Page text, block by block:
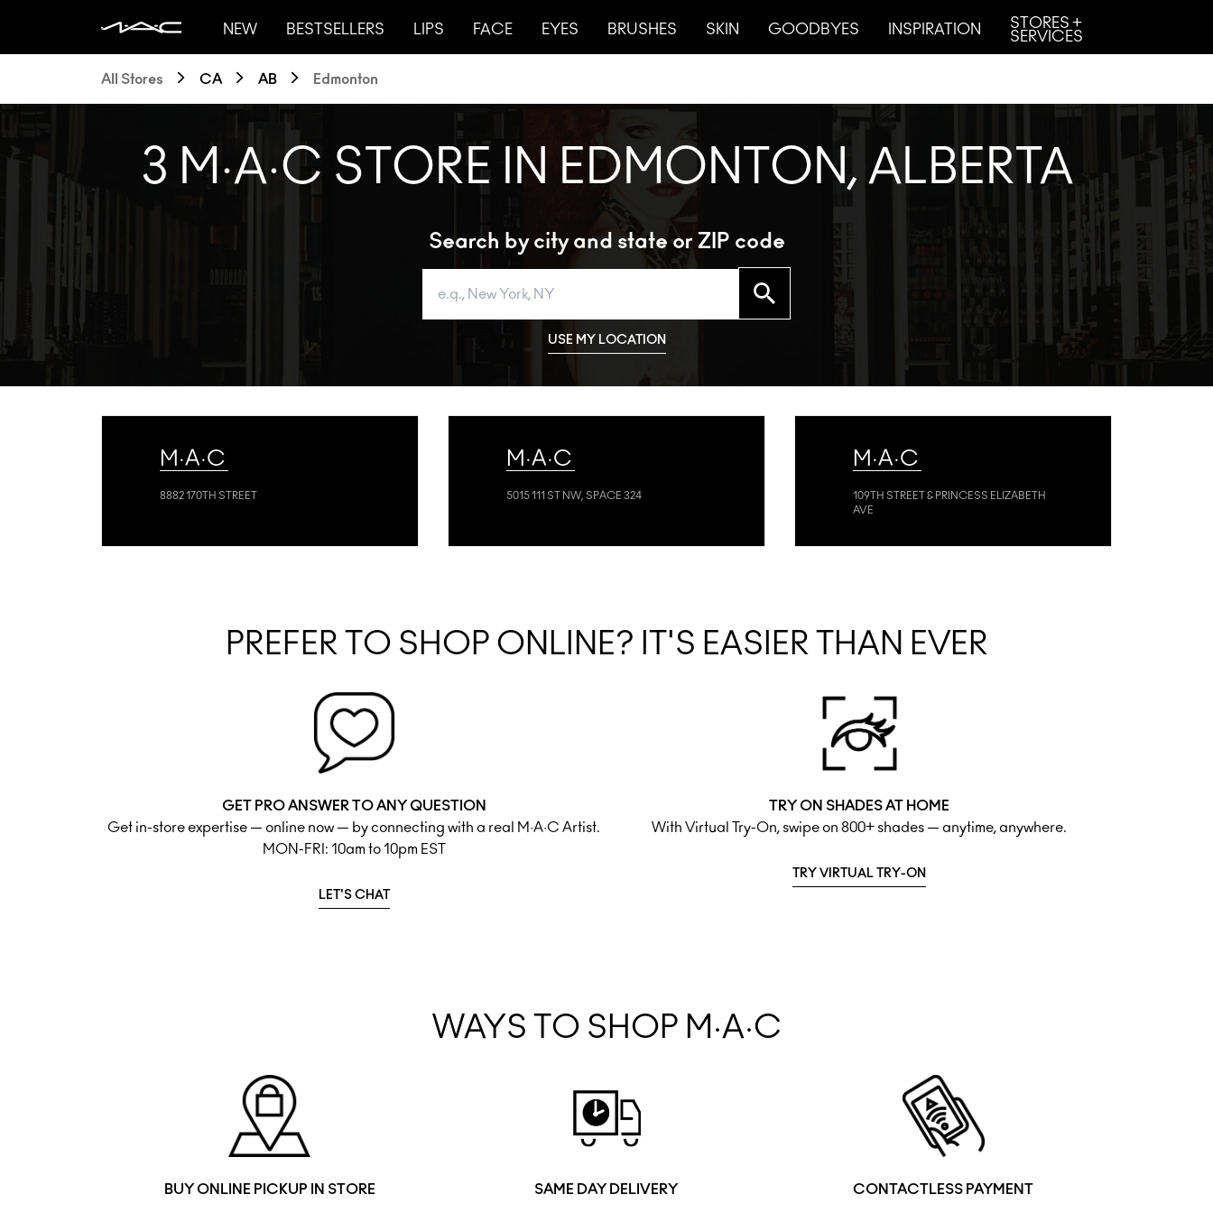
NEW BESTSELLERS LIPS FACE EYES BRUSHES SKIN GOODBYES INSPIRATION
STORES +
SERVICES
All Stores CA AB Edmonton
3 M·A·C STORE IN EDMONTON, ALBERTA
Search by city and state or ZIP code
Search.
USE MY LOCATION
M·A·C
8882 170TH STREET
M·A·C
5015 111 ST NW, SPACE 324
M·A·C
109TH STREET & PRINCESS ELIZABETH
AVE
PREFER TO SHOP ONLINE? IT'S EASIER THAN EVER
GET PRO ANSWER TO ANY QUESTION
Get in-store expertise — online now — by connecting with a real M·A·C Artist.
MON-FRI: 10am to 10pm EST
LET'S CHAT
TRY ON SHADES AT HOME
With Virtual Try-On, swipe on 800+ shades — anytime, anywhere.
TRY VIRTUAL TRY-ON
WAYS TO SHOP M·A·C
BUY ONLINE PICKUP IN STORE SAME DAY DELIVERY CONTACTLESS PAYMENT